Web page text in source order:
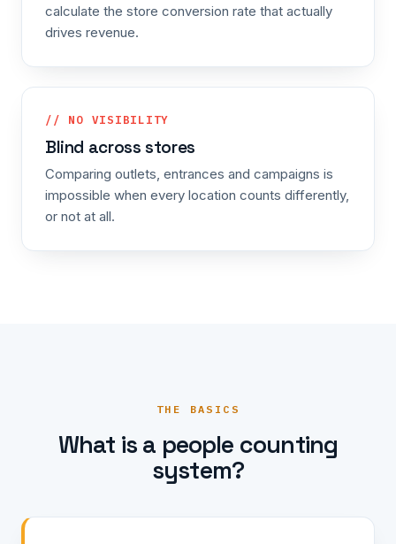
calculate the store conversion rate that actually
drives revenue.
// NO VISIBILITY
Blind across stores
Comparing outlets, entrances and campaigns is
impossible when every location counts differently,
or not at all.
THE BASICS
What is a people counting
system?